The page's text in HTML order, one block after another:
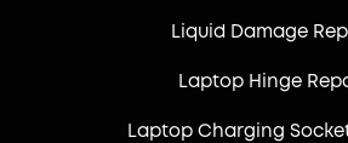
Liquid Damage
Laptop Hinge
Laptop Charging